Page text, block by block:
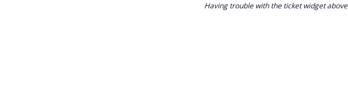
Having trouble with the ticket widget